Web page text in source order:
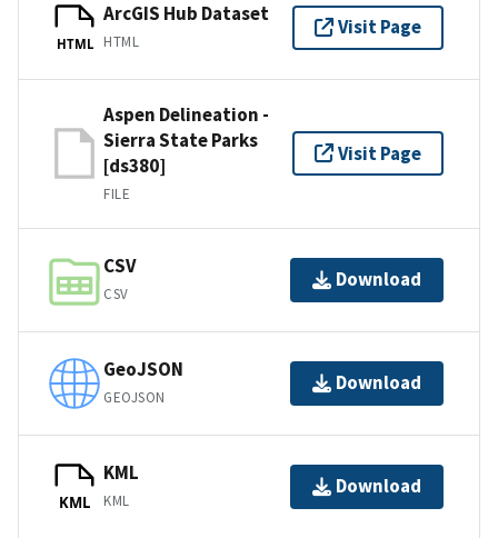
HTML
ArcGIS Hub Dataset
HTML
Visit Page
Aspen Delineation -
Sierra State Parks
[ds380]
FILE
Visit Page
CSV
CSV
Download
GeoJSON
GEOJSON
Download
KML
KML
KML
Download